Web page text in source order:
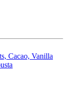
Cacao, Vanilla